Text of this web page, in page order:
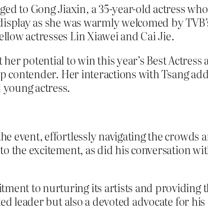
to Gong Jiaxin, a 35-year-old actress
as she was warmly welcomed by
actresses Lin Xiawei and Cai Jie.
potential to win this year’s Best
contender. Her interactions with Tsang
actress.
event, effortlessly navigating the
excitement, as did his conversation
to nurturing its artists and
leader but also a devoted advocate for his